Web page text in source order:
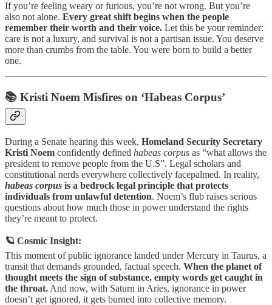
If you’re feeling weary or furious, you’re not wrong. But you’re
also not alone. Every great shift begins when the people
remember their worth and their voice. Let this be your reminder:
care is not a luxury, and survival is not a partisan issue. You deserve
more than crumbs from the table. You were born to build a better
one.
📚 Kristi Noem Misfires on ‘Habeas Corpus’
During a Senate hearing this week, Homeland Security Secretary
Kristi Noem confidently defined habeas corpus as “what allows the
president to remove people from the U.S”. Legal scholars and
constitutional nerds everywhere collectively facepalmed. In reality,
habeas corpus is a bedrock legal principle that protects
individuals from unlawful detention. Noem’s flub raises serious
questions about how much those in power understand the rights
they’re meant to protect.
🪐 Cosmic Insight:
This moment of public ignorance landed under Mercury in Taurus, a
transit that demands grounded, factual speech. When the planet of
thought meets the sign of substance, empty words get caught in
the throat. And now, with Saturn in Aries, ignorance in power
doesn’t get ignored, it gets burned into collective memory.